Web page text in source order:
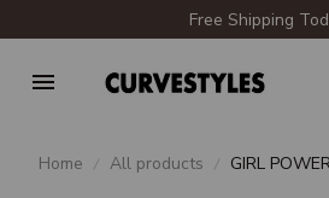
Free Shipping
Home All products GIRL